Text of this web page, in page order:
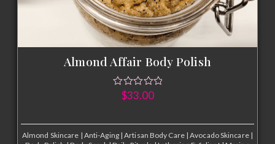
Almond Affair Body Polish
$33.00
Almond Skincare | Anti-Aging | Artisan Body Care | Avocado Skincare |